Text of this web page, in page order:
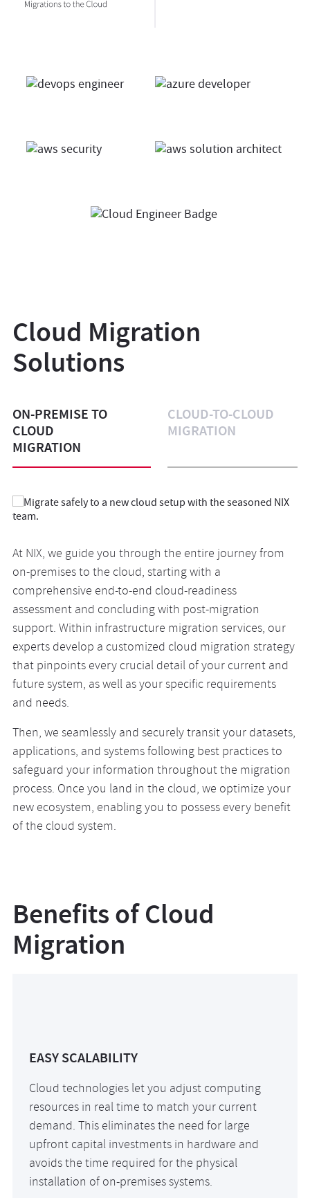
Cloud Migration
Solutions
ON-PREMISE TO
CLOUD
MIGRATION
CLOUD-TO-CLOUD
MIGRATION
At NIX, we guide you through the entire journey from
on-premises to the cloud, starting with a
comprehensive end-to-end cloud-readiness
assessment and concluding with post-migration
support. Within infrastructure migration services, our
experts develop a customized cloud migration strategy
that pinpoints every crucial detail of your current and
future system, as well as your specific requirements
and needs.
Then, we seamlessly and securely transit your datasets,
applications, and systems following best practices to
safeguard your information throughout the migration
process. Once you land in the cloud, we optimize your
new ecosystem, enabling you to possess every benefit
of the cloud system.
When your current cloud vendor doesn’t match your
changed needs, switching in the blink of an eye is one
of the best cloud migration solutions we provide.
Whether it’s AWS, Google Cloud Platform, Azure, IBM
Cloud, or Oracle Cloud—we smoothly and safely transit
your data and applications, empowering you to
leverage the strengths of an alternative cloud and grow
your capacity and business.
Our seasoned team builds a unique, customized cloud
space for you, combining the strengths of different
cloud technologies and adjusting it to your specific
business needs. Tailored to your current requirements
and industry regulations, a hybrid cloud setup provides
you with the opportunity to leverage the flexibility of
AWS or Google Cloud while maintaining the advantages
of Microsoft Azure or the control of on-premises setups.
Benefits of Cloud
Migration
EASY SCALABILITY
Cloud technologies let you adjust computing
resources in real time to match your current
demand. This eliminates the need for large
upfront capital investments in hardware and
avoids the time required for the physical
installation of on-premises systems.